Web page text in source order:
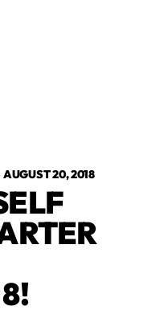
AUGUST 20, 2018